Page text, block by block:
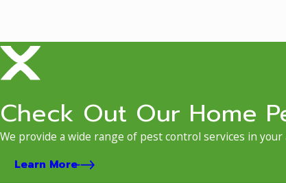
Check Out Our Home
We provide a wide range of pest control services in your
Learn More